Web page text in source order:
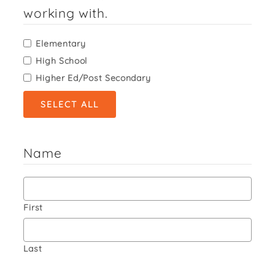
working with.
Elementary
High School
Higher Ed/Post Secondary
SELECT ALL
Name
First
Last